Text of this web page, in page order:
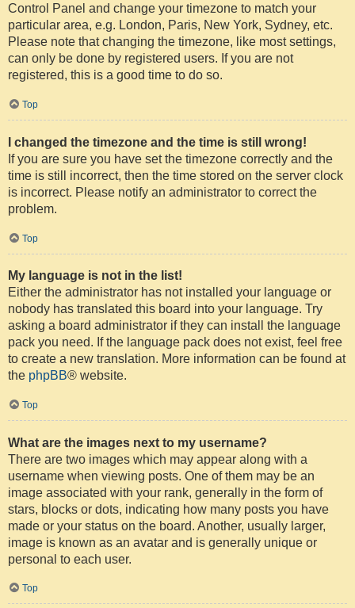
Control Panel and change your timezone to match your
particular area, e.g. London, Paris, New York, Sydney, etc.
Please note that changing the timezone, like most settings,
can only be done by registered users. If you are not
registered, this is a good time to do so.
Top
I changed the timezone and the time is still wrong!
If you are sure you have set the timezone correctly and the
time is still incorrect, then the time stored on the server clock
is incorrect. Please notify an administrator to correct the
problem.
Top
My language is not in the list!
Either the administrator has not installed your language or
nobody has translated this board into your language. Try
asking a board administrator if they can install the language
pack you need. If the language pack does not exist, feel free
to create a new translation. More information can be found at
the phpBB® website.
Top
What are the images next to my username?
There are two images which may appear along with a
username when viewing posts. One of them may be an
image associated with your rank, generally in the form of
stars, blocks or dots, indicating how many posts you have
made or your status on the board. Another, usually larger,
image is known as an avatar and is generally unique or
personal to each user.
Top